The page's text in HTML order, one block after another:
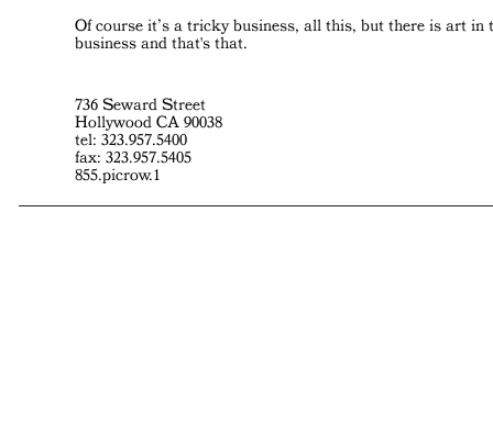
Of course it’s a tricky business, all this, but there is art in
business and that's that.
736 Seward Street
Hollywood CA 90038
tel: 323.957.5400
fax: 323.957.5405
855.picrow.1